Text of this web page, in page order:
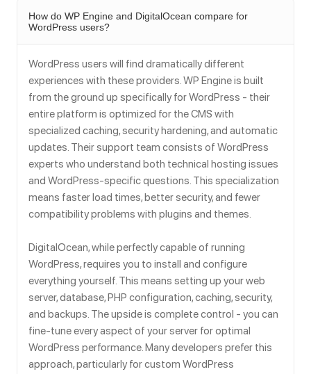
How do WP Engine and DigitalOcean compare for
WordPress users?
WordPress users will find dramatically different
experiences with these providers. WP Engine is built
from the ground up specifically for WordPress - their
entire platform is optimized for the CMS with
specialized caching, security hardening, and automatic
updates. Their support team consists of WordPress
experts who understand both technical hosting issues
and WordPress-specific questions. This specialization
means faster load times, better security, and fewer
compatibility problems with plugins and themes.
DigitalOcean, while perfectly capable of running
WordPress, requires you to install and configure
everything yourself. This means setting up your web
server, database, PHP configuration, caching, security,
and backups. The upside is complete control - you can
fine-tune every aspect of your server for optimal
WordPress performance. Many developers prefer this
approach, particularly for custom WordPress